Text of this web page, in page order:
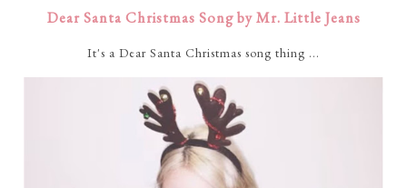
Dear Santa Christmas Song by Mr. Little Jeans
It's a Dear Santa Christmas song thing ...